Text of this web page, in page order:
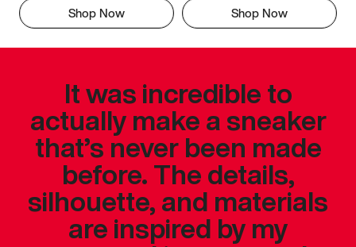
Shop Now Shop Now
It was incredible to
actually make a sneaker
that’s never been made
before. The details,
silhouette, and materials
are inspired by my